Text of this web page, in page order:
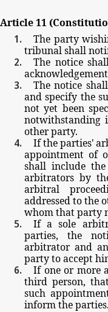
Article11
The party
tribunalshall
The notice
acknowledgement
The notice shall
and specify the
not yet been
notwithstanding
otherparty.
Iftheparties'
appointment of
shall include the
arbitrators by
arbitral
addressedtothe
whomthatparty
If a sole
parties,
the
arbitrator and an
partytoaccept
If one or more
third person,
such
informtheparties.